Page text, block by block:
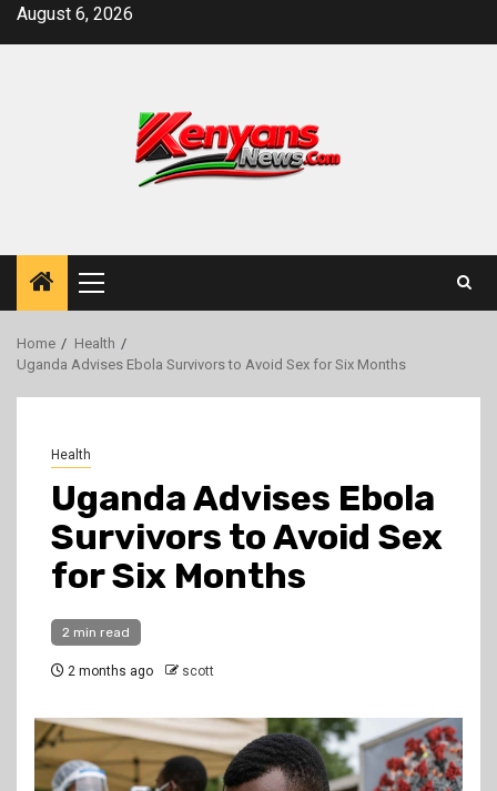
SkipAugust 6, 2026
Primary
Menu
Home
Health
Uganda Advises Ebola Survivors to Avoid Sex for Six Months
Health
Uganda Advises Ebola
Survivors to Avoid Sex
for Six Months
2 min read
2 months ago scott